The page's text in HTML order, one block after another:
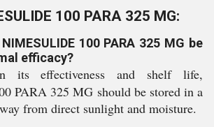
100 PARA 325 MG:
100 PARA 325 MG be
efficacy?
its effectiveness and shelf life,
PARA 325 MG should be stored in a
from direct sunlight and moisture.